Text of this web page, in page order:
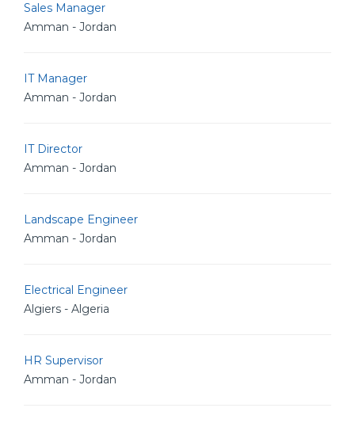
Sales Manager
Amman - Jordan
IT Manager
Amman - Jordan
IT Director
Amman - Jordan
Landscape Engineer
Amman - Jordan
Electrical Engineer
Algiers - Algeria
HR Supervisor
Amman - Jordan